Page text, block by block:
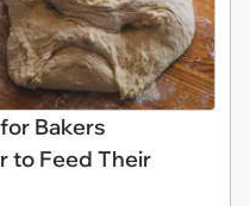
Bakers
to Feed Their